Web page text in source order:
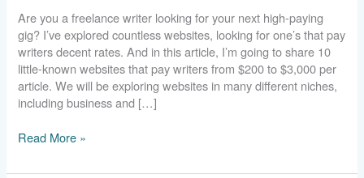
Are you a freelance writer looking for your next high-paying
gig? I’ve explored countless websites, looking for one’s that pay
writers decent rates. And in this article, I’m going to share 10
little-known websites that pay writers from $200 to $3,000 per
article. We will be exploring websites in many different niches,
including business and […]
$1,600
Per
Article
Read More »